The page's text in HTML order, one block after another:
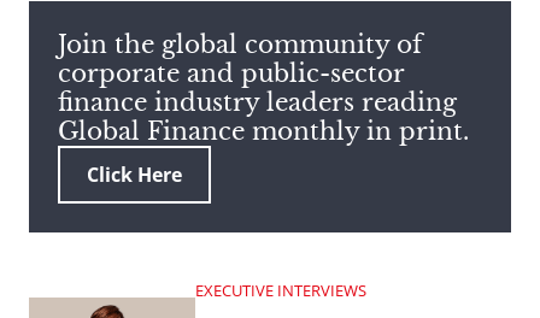
search
term
Join the global community of
corporate and public-sector
finance industry leaders reading
Global Finance monthly in print.
Click Here
EXECUTIVE INTERVIEWS